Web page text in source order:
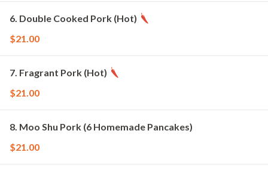
6. Double Cooked Pork (Hot)
$21.00
7. Fragrant Pork (Hot)
$21.00
8. Moo Shu Pork (6 Homemade Pancakes)
$21.00